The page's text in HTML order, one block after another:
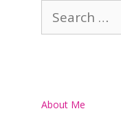
for:
About Me